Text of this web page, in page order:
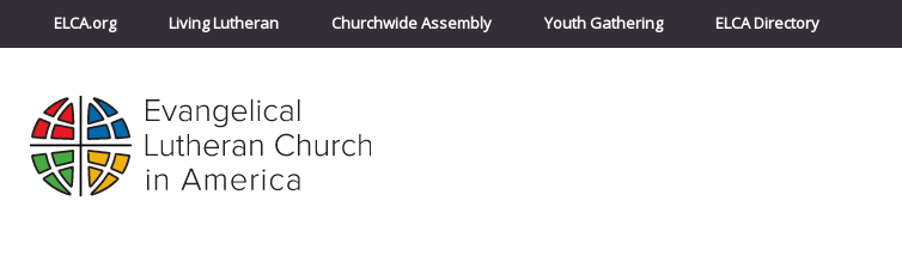
ELCA.org Living Lutheran Churchwide Assembly Youth Gathering ELCA Directory